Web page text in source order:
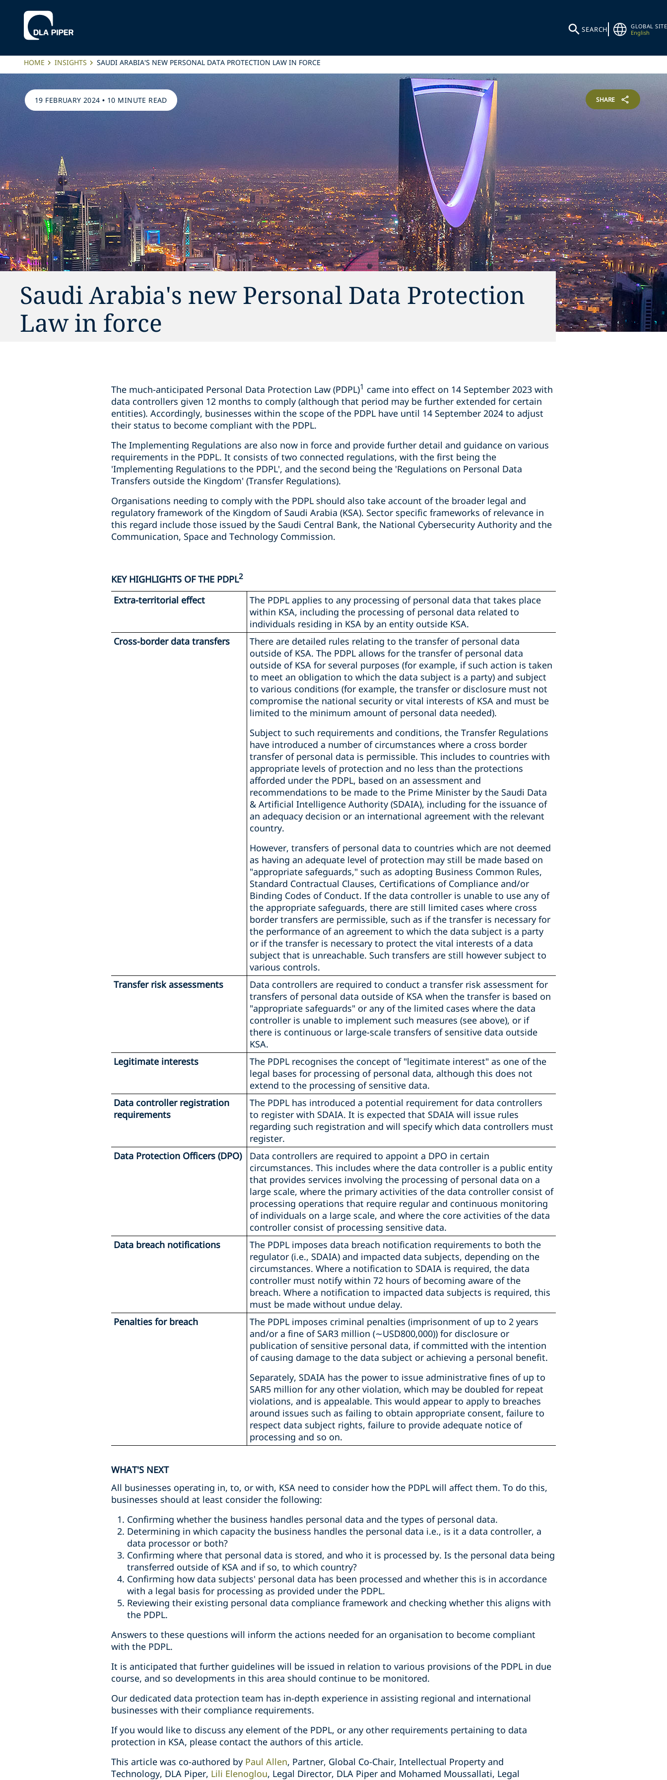
SEARCH
GLOBAL SITE
English
HOME INSIGHTS SAUDI ARABIA'S NEW PERSONAL DATA PROTECTION LAW IN FORCE
19 FEBRUARY 2024 • 10 MINUTE READ SHARE
Saudi Arabia's new Personal Data Protection
Law in force
The much-anticipated Personal Data Protection Law (PDPL)1 came into effect on 14 September 2023 with
data controllers given 12 months to comply (although that period may be further extended for certain
entities). Accordingly, businesses within the scope of the PDPL have until 14 September 2024 to adjust
their status to become compliant with the PDPL.
The Implementing Regulations are also now in force and provide further detail and guidance on various
requirements in the PDPL. It consists of two connected regulations, with the first being the
'Implementing Regulations to the PDPL', and the second being the 'Regulations on Personal Data
Transfers outside the Kingdom' (Transfer Regulations).
Organisations needing to comply with the PDPL should also take account of the broader legal and
regulatory framework of the Kingdom of Saudi Arabia (KSA). Sector specific frameworks of relevance in
this regard include those issued by the Saudi Central Bank, the National Cybersecurity Authority and the
Communication, Space and Technology Commission.
KEY HIGHLIGHTS OF THE PDPL2
Extra-territorial effect
The PDPL applies to any processing of personal data that takes place
within KSA, including the processing of personal data related to
individuals residing in KSA by an entity outside KSA.
Cross-border data transfers
There are detailed rules relating to the transfer of personal data
outside of KSA. The PDPL allows for the transfer of personal data
outside of KSA for several purposes (for example, if such action is taken
to meet an obligation to which the data subject is a party) and subject
to various conditions (for example, the transfer or disclosure must not
compromise the national security or vital interests of KSA and must be
limited to the minimum amount of personal data needed).
Subject to such requirements and conditions, the Transfer Regulations
have introduced a number of circumstances where a cross border
transfer of personal data is permissible. This includes to countries with
appropriate levels of protection and no less than the protections
afforded under the PDPL, based on an assessment and
recommendations to be made to the Prime Minister by the Saudi Data
& Artificial Intelligence Authority (SDAIA), including for the issuance of
an adequacy decision or an international agreement with the relevant
country.
However, transfers of personal data to countries which are not deemed
as having an adequate level of protection may still be made based on
"appropriate safeguards," such as adopting Business Common Rules,
Standard Contractual Clauses, Certifications of Compliance and/or
Binding Codes of Conduct. If the data controller is unable to use any of
the appropriate safeguards, there are still limited cases where cross
border transfers are permissible, such as if the transfer is necessary for
the performance of an agreement to which the data subject is a party
or if the transfer is necessary to protect the vital interests of a data
subject that is unreachable. Such transfers are still however subject to
various controls.
Transfer risk assessments
Data controllers are required to conduct a transfer risk assessment for
transfers of personal data outside of KSA when the transfer is based on
"appropriate safeguards" or any of the limited cases where the data
controller is unable to implement such measures (see above), or if
there is continuous or large-scale transfers of sensitive data outside
KSA.
Legitimate interests
The PDPL recognises the concept of "legitimate interest" as one of the
legal bases for processing of personal data, although this does not
extend to the processing of sensitive data.
Data controller registration
requirements
The PDPL has introduced a potential requirement for data controllers
to register with SDAIA. It is expected that SDAIA will issue rules
regarding such registration and will specify which data controllers must
register.
Data Protection Officers (DPO)
Data controllers are required to appoint a DPO in certain
circumstances. This includes where the data controller is a public entity
that provides services involving the processing of personal data on a
large scale, where the primary activities of the data controller consist of
processing operations that require regular and continuous monitoring
of individuals on a large scale, and where the core activities of the data
controller consist of processing sensitive data.
Data breach notifications
The PDPL imposes data breach notification requirements to both the
regulator (i.e., SDAIA) and impacted data subjects, depending on the
circumstances. Where a notification to SDAIA is required, the data
controller must notify within 72 hours of becoming aware of the
breach. Where a notification to impacted data subjects is required, this
must be made without undue delay.
Penalties for breach
The PDPL imposes criminal penalties (imprisonment of up to 2 years
and/or a fine of SAR3 million (∼USD800,000)) for disclosure or
publication of sensitive personal data, if committed with the intention
of causing damage to the data subject or achieving a personal benefit.
Separately, SDAIA has the power to issue administrative fines of up to
SAR5 million for any other violation, which may be doubled for repeat
violations, and is appealable. This would appear to apply to breaches
around issues such as failing to obtain appropriate consent, failure to
respect data subject rights, failure to provide adequate notice of
processing and so on.
WHAT'S NEXT
All businesses operating in, to, or with, KSA need to consider how the PDPL will affect them. To do this,
businesses should at least consider the following:
Confirming whether the business handles personal data and the types of personal data.
Determining in which capacity the business handles the personal data i.e., is it a data controller, a
data processor or both?
Confirming where that personal data is stored, and who it is processed by. Is the personal data being
transferred outside of KSA and if so, to which country?
Confirming how data subjects' personal data has been processed and whether this is in accordance
with a legal basis for processing as provided under the PDPL.
Reviewing their existing personal data compliance framework and checking whether this aligns with
the PDPL.
Answers to these questions will inform the actions needed for an organisation to become compliant
with the PDPL.
It is anticipated that further guidelines will be issued in relation to various provisions of the PDPL in due
course, and so developments in this area should continue to be monitored.
Our dedicated data protection team has in-depth experience in assisting regional and international
businesses with their compliance requirements.
If you would like to discuss any element of the PDPL, or any other requirements pertaining to data
protection in KSA, please contact the authors of this article.
This article was co-authored by Paul Allen, Partner, Global Co-Chair, Intellectual Property and
Technology, DLA Piper, Lili Elenoglou, Legal Director, DLA Piper and Mohamed Moussallati, Legal